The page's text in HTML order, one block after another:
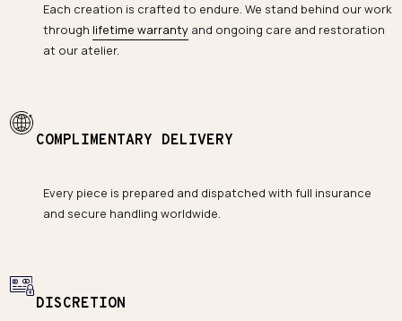
Each creation is crafted to endure. We stand behind our work
through lifetime warranty and ongoing care and restoration
at our atelier.
COMPLIMENTARY DELIVERY
Every piece is prepared and dispatched with full insurance
and secure handling worldwide.
DISCRETION